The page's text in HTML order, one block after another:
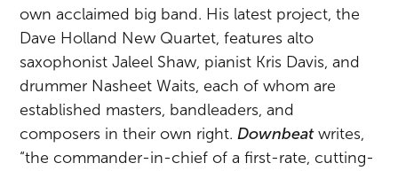
own acclaimed big band. His latest project, the
Dave Holland New Quartet, features alto
saxophonist Jaleel Shaw, pianist Kris Davis, and
drummer Nasheet Waits, each of whom are
established masters, bandleaders, and
composers in their own right. Downbeatwrites,
“the commander-in-chief of a first-rate, cutting-